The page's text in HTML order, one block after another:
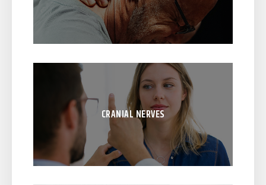
CRANIAL NERVES